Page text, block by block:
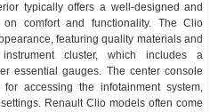
typically offers a well-designed and
comfort and functionality. The Clio
featuring quality materials and
cluster, which includes a
essential gauges. The center console
accessing the infotainment system,
Renault Clio models often come